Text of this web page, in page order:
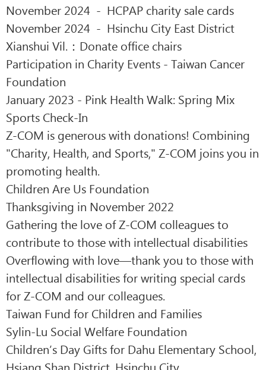
November 2024 - HCPAP charity sale cards
November 2024 - Hsinchu City East District
Xianshui Vil.：Donate office chairs
Participation in Charity Events - Taiwan Cancer
Foundation
January 2023 - Pink Health Walk: Spring Mix
Sports Check-In
Z-COM is generous with donations! Combining
"Charity, Health, and Sports," Z-COM joins you in
promoting health.
Children Are Us Foundation
Thanksgiving in November 2022
Gathering the love of Z-COM colleagues to
contribute to those with intellectual disabilities
Overflowing with love—thank you to those with
intellectual disabilities for writing special cards
for Z-COM and our colleagues.
Taiwan Fund for Children and Families
Sylin-Lu Social Welfare Foundation
Children’s Day Gifts for Dahu Elementary School,
Hsiang Shan District, Hsinchu City